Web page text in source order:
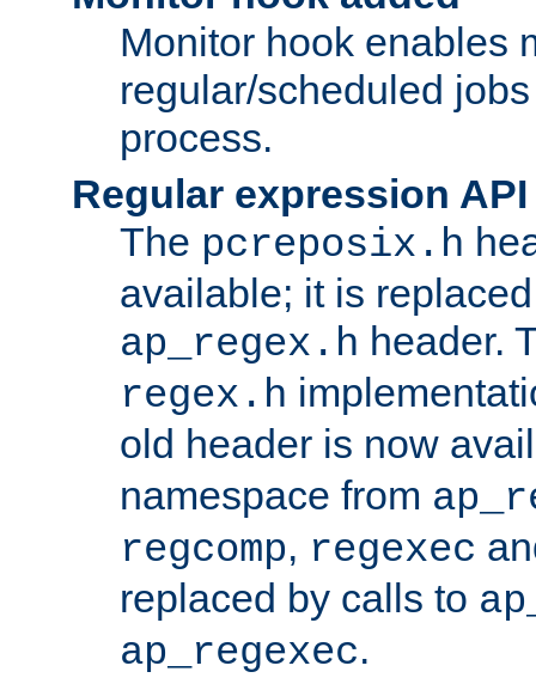
Monitor hook enables
regular/scheduled
process.
Regular expression
The pcreposix.h
available; it is
ap_regex.h header.
regex.h
old header is now
namespace from
regcomp, regexec
replaced by calls to
ap_regexec.